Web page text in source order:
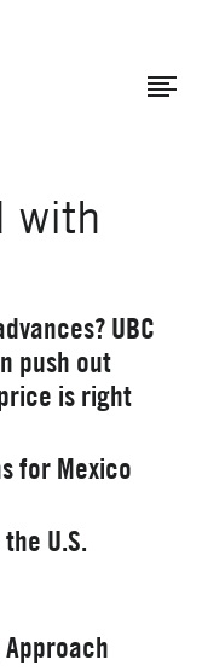
with
UBC
push out
is right
for Mexico
U.S.
Approach